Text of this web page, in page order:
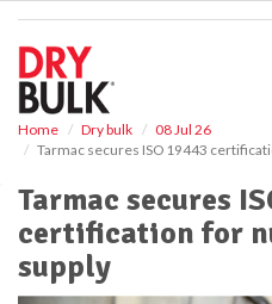
Home Dry bulk
08 Jul 26
Tarmac secures ISO 19443
Tarmac secures
certification for
supply